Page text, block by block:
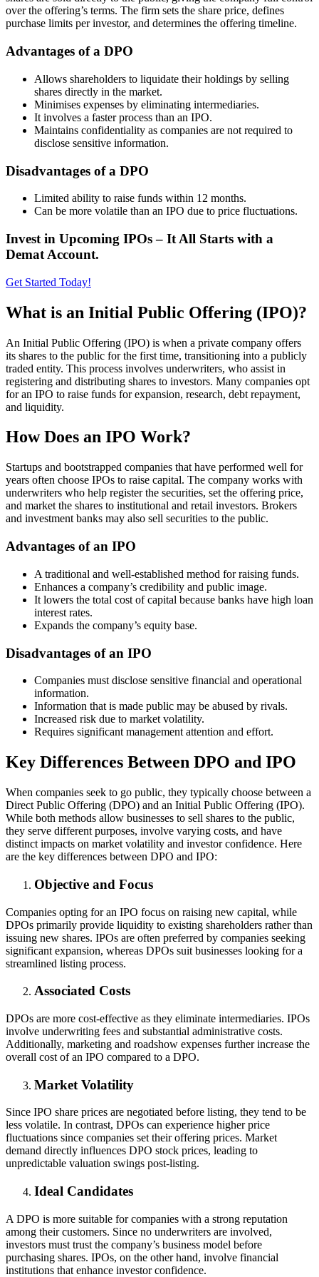
over the offering’s terms. The firm sets the share price, defines
purchase limits per investor, and determines the offering timeline.
Advantages of a DPO
Allows shareholders to liquidate their holdings by selling
shares directly in the market.
Minimises expenses by eliminating intermediaries.
It involves a faster process than an IPO.
Maintains confidentiality as companies are not required to
disclose sensitive information.
Disadvantages of a DPO
Limited ability to raise funds within 12 months.
Can be more volatile than an IPO due to price fluctuations.
Invest in Upcoming IPOs – It All Starts with a
Demat Account.
Get Started Today!
What is an Initial Public Offering (IPO)?
An Initial Public Offering (IPO) is when a private company offers
its shares to the public for the first time, transitioning into a publicly
traded entity. This process involves underwriters, who assist in
registering and distributing shares to investors. Many companies opt
for an IPO to raise funds for expansion, research, debt repayment,
and liquidity.
How Does an IPO Work?
Startups and bootstrapped companies that have performed well for
years often choose IPOs to raise capital. The company works with
underwriters who help register the securities, set the offering price,
and market the shares to institutional and retail investors. Brokers
and investment banks may also sell securities to the public.
Advantages of an IPO
A traditional and well-established method for raising funds.
Enhances a company’s credibility and public image.
It lowers the total cost of capital because banks have high loan
interest rates.
Expands the company’s equity base.
Disadvantages of an IPO
Companies must disclose sensitive financial and operational
information.
Information that is made public may be abused by rivals.
Increased risk due to market volatility.
Requires significant management attention and effort.
Key Differences Between DPO and IPO
When companies seek to go public, they typically choose between a
Direct Public Offering (DPO) and an Initial Public Offering (IPO).
While both methods allow businesses to sell shares to the public,
they serve different purposes, involve varying costs, and have
distinct impacts on market volatility and investor confidence. Here
are the key differences between DPO and IPO:
Objective and Focus
Companies opting for an IPO focus on raising new capital, while
DPOs primarily provide liquidity to existing shareholders rather than
issuing new shares. IPOs are often preferred by companies seeking
significant expansion, whereas DPOs suit businesses looking for a
streamlined listing process.
Associated Costs
DPOs are more cost-effective as they eliminate intermediaries. IPOs
involve underwriting fees and substantial administrative costs.
Additionally, marketing and roadshow expenses further increase the
overall cost of an IPO compared to a DPO.
Market Volatility
Since IPO share prices are negotiated before listing, they tend to be
less volatile. In contrast, DPOs can experience higher price
fluctuations since companies set their offering prices. Market
demand directly influences DPO stock prices, leading to
unpredictable valuation swings post-listing.
Ideal Candidates
A DPO is more suitable for companies with a strong reputation
among their customers. Since no underwriters are involved,
investors must trust the company’s business model before
purchasing shares. IPOs, on the other hand, involve financial
institutions that enhance investor confidence.